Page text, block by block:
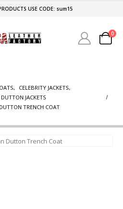
USE CODE: sum15
0
, CELEBRITY JACKETS,
DUTTON JACKETS
TRENCH COAT